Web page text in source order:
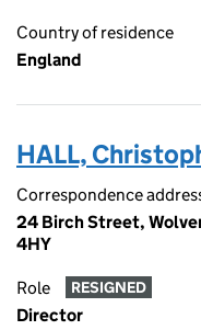
Country of residence
England
HALL,
Correspondence
24 Birch Street,
4HY
Role RESIGNED
Director